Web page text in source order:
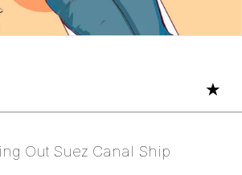
★
Out Suez Canal Ship